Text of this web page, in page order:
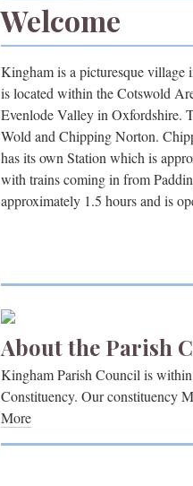
Welcome
Kingham is a picturesque
is located within the Cotswold
Evenlode Valley in Oxfordshire.
Wold and Chipping Norton.
has its own Station which is
with trains coming in from
approximately 1.5 hours and is
About the Parish
Kingham Parish Council is
Constituency. Our constituency
More